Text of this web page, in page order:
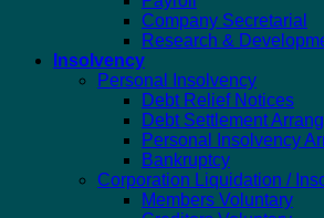
Company Secretarial
Research &
Insolvency
Personal Insolvency
Debt Relief Notices
Debt Settlement
Personal Insolvency
Bankruptcy
Corporation Liquidation /
Members Voluntary